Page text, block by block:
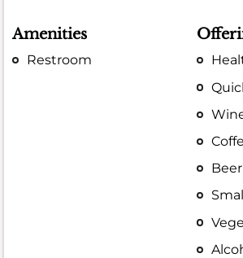
Amenities
Restroom
Beer